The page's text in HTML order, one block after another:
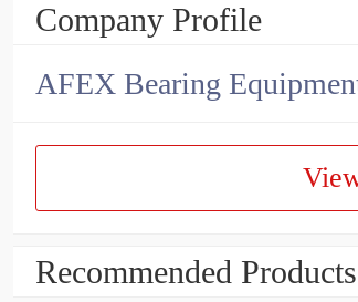
Company Profile
AFEX Bearing
Recommended Products